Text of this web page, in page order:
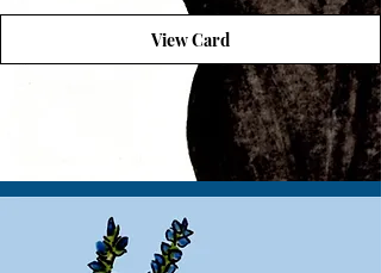
View Card